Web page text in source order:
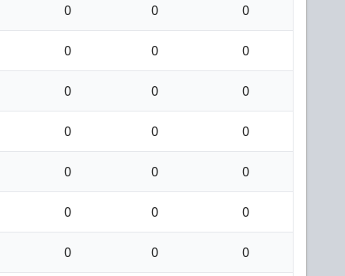
0 0 0
0 0 0
0 0 0
0 0 0
0 0 0
0 0 0
0 0 0